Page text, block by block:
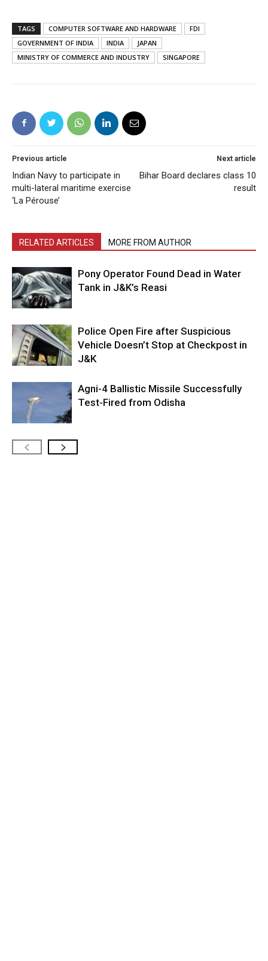
TAGS COMPUTER SOFTWARE AND HARDWARE
FDI
GOVERNMENT OF INDIA
INDIA
JAPAN
MINISTRY OF COMMERCE AND INDUSTRY
SINGAPORE
Previous article
Indian Navy to participate in
multi-lateral maritime exercise
‘La Pérouse’
Next article
Bihar Board declares class 10
result
RELATED ARTICLES MORE FROM AUTHOR
Pony Operator Found Dead in Water
Tank in J&K’s Reasi
Police Open Fire after Suspicious
Vehicle Doesn’t Stop at Checkpost in
J&K
Agni-4 Ballistic Missile Successfully
Test-Fired from Odisha